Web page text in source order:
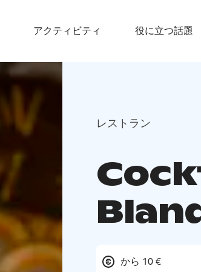
アクティビティ 役に立つ話題
レストラン
から 10 €